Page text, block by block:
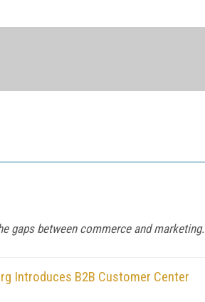
gaps between commerce and marketing.
Introduces B2B Customer Center